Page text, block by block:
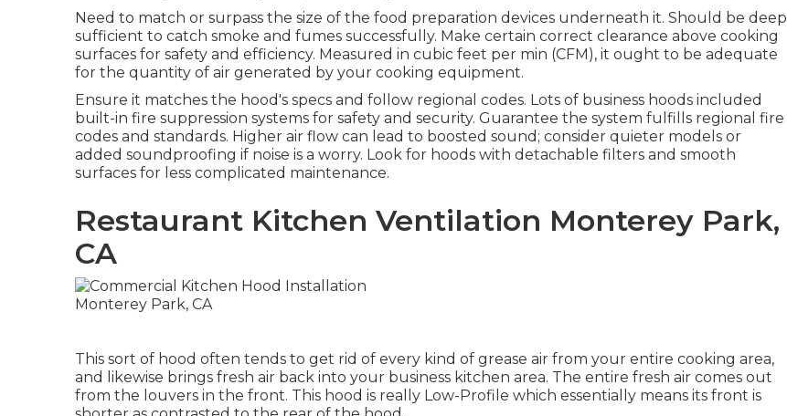
Need to match or surpass the size of the food preparation devices underneath it. Should be deep
sufficient to catch smoke and fumes successfully. Make certain correct clearance above cooking
surfaces for safety and efficiency. Measured in cubic feet per min (CFM), it ought to be adequate
for the quantity of air generated by your cooking equipment.
Ensure it matches the hood's specs and follow regional codes. Lots of business hoods included
built-in fire suppression systems for safety and security. Guarantee the system fulfills regional fire
codes and standards. Higher air flow can lead to boosted sound; consider quieter models or
added soundproofing if noise is a worry. Look for hoods with detachable filters and smooth
surfaces for less complicated maintenance.
Restaurant Kitchen Ventilation Monterey Park,
CA
This sort of hood often tends to get rid of every kind of grease air from your entire cooking area,
and likewise brings fresh air back into your business kitchen area. The entire fresh air comes out
from the louvers in the front. This hood is really Low-Profile which essentially means its front is